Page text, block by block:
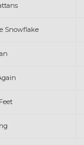
Snowflake